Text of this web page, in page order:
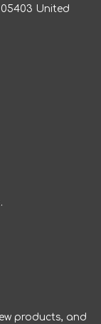
United
products, and